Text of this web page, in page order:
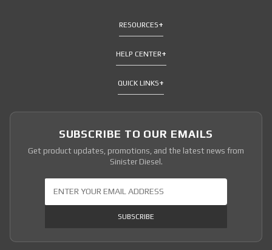
RESOURCES
HELP CENTER
QUICK LINKS
SUBSCRIBE TO OUR EMAILS
Get product updates, promotions, and the latest news from
Sinister Diesel.
SUBSCRIBE